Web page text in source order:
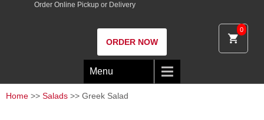
0
Order Online Pickup or Delivery
ORDER NOW
Menu
Home >> Salads >> Greek Salad